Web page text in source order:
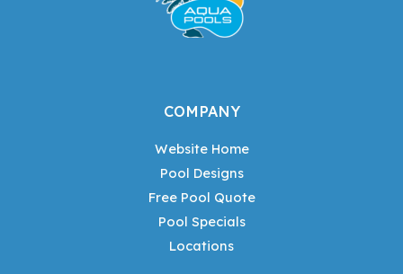
COMPANY
Website Home
Pool Designs
Free Pool Quote
Pool Specials
Locations